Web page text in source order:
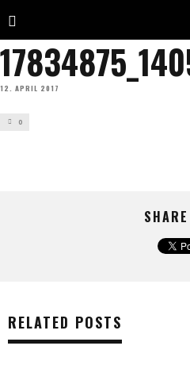
12. APRIL 2017
0
RELATED POSTS